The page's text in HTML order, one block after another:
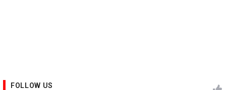
FOLLOW US